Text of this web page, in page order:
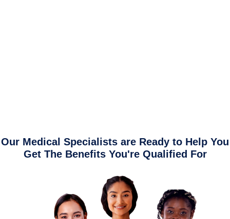
Our Medical Specialists are Ready to Help You
Get The Benefits You're Qualified For